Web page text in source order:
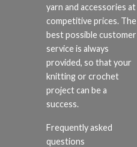
yarn and accessories at
competitive prices. The
best possible customer
service is always
provided, so that your
knitting or crochet
project can be a
success.
Frequently asked
questions